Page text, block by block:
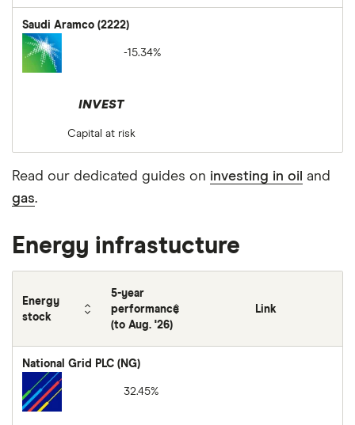
Saudi Aramco (2222)
-15.34%
INVEST
Capital at risk
Read our dedicated guides on investing in oil and
gas.
Energy infrastucture
Energy
stock
5-year
performance
(to Aug. '26)
Link
National Grid PLC (NG)
32.45%